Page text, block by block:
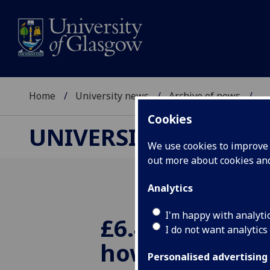
Cookies
We use cookies to
out more about cookies
Analytics
I'm happy with
I do not want
Personalised advertising
Home University news Archive of news ...
UNIVERSITY NEWS
£6.4 million
how protein